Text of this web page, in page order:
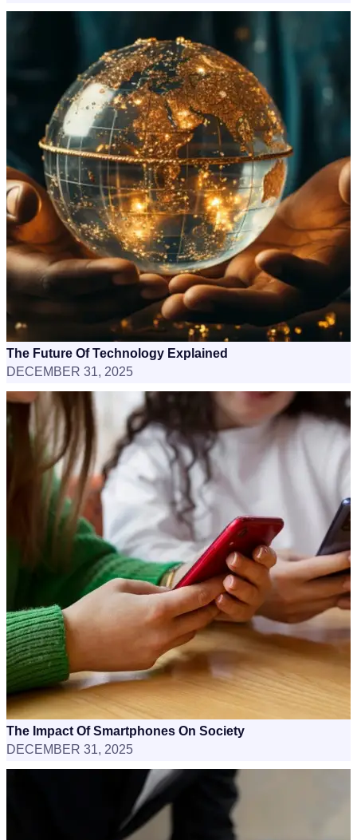
The Future Of Technology Explained
DECEMBER 31, 2025
The Impact Of Smartphones On Society
DECEMBER 31, 2025